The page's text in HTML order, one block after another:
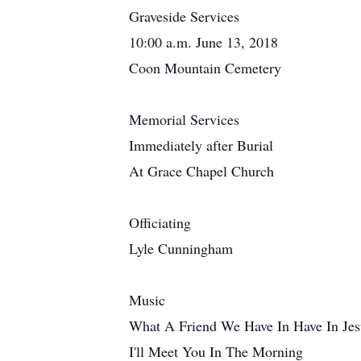
Graveside Services
10:00 a.m. June 13, 2018
Coon Mountain Cemetery
Memorial Services
Immediately after Burial
At Grace Chapel Church
Officiating
Lyle Cunningham
Music
What A Friend We Have In Have In
I'll Meet You In The Morning